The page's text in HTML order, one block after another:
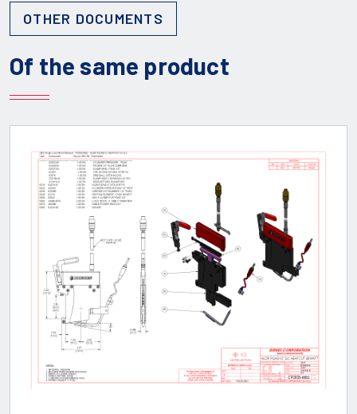
OTHER DOCUMENTS
Of the same product